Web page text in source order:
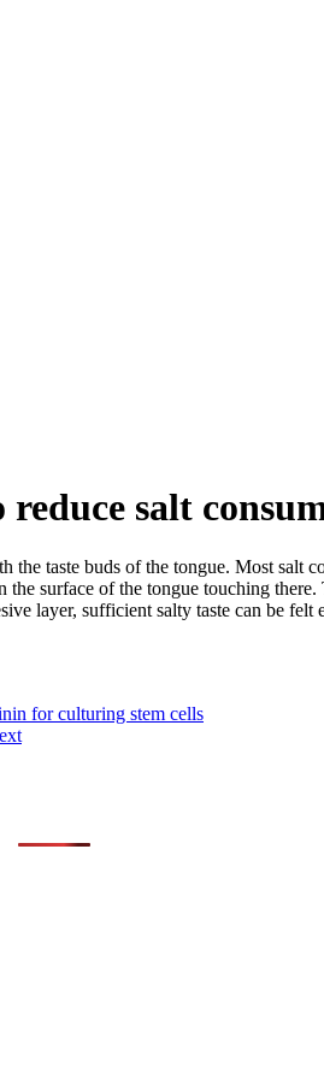
salt
taste buds of the tongue. Most salt
surface of the tongue touching
layer, sufficient salty taste can be
for culturing stem cells